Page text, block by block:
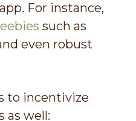
For instance,
such as
even robust
to incentivize
as well: